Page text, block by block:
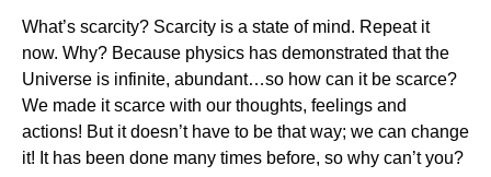
What’s scarcity? Scarcity is a state of mind. Repeat it
now. Why? Because physics has demonstrated that the
Universe is infinite, abundant…so how can it be scarce?
We made it scarce with our thoughts, feelings and
actions! But it doesn’t have to be that way; we can change
it! It has been done many times before, so why can’t you?